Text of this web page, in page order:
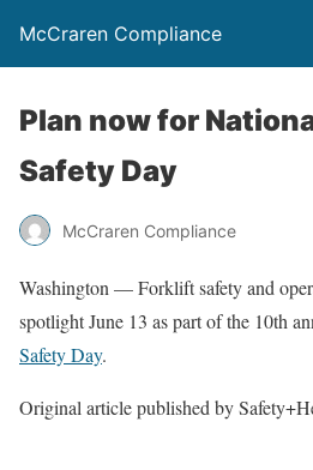
McCraren Compliance
Plan now for
Safety Day
McCraren Compliance
Washington — Forklift safety and
spotlight June 13 as part of the 10th
Safety Day.
Original article published by